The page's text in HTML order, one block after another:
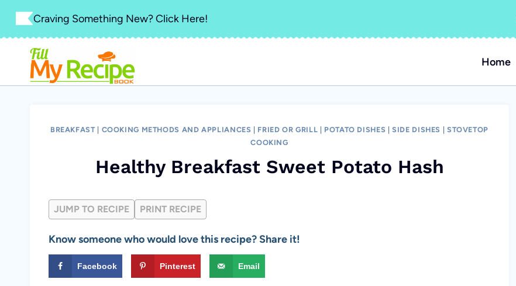
Skip
content
Craving Something New? Click Here!
Home
BREAKFAST COOKING METHODS AND APPLIANCES FRIED OR GRILL POTATO DISHES |SIDE DISHES
STOVETOP
COOKING
Healthy Breakfast Sweet Potato Hash
JUMP TO RECIPE PRINT RECIPE
Know someone who would love this recipe? Share it!
Facebook Pinterest Email